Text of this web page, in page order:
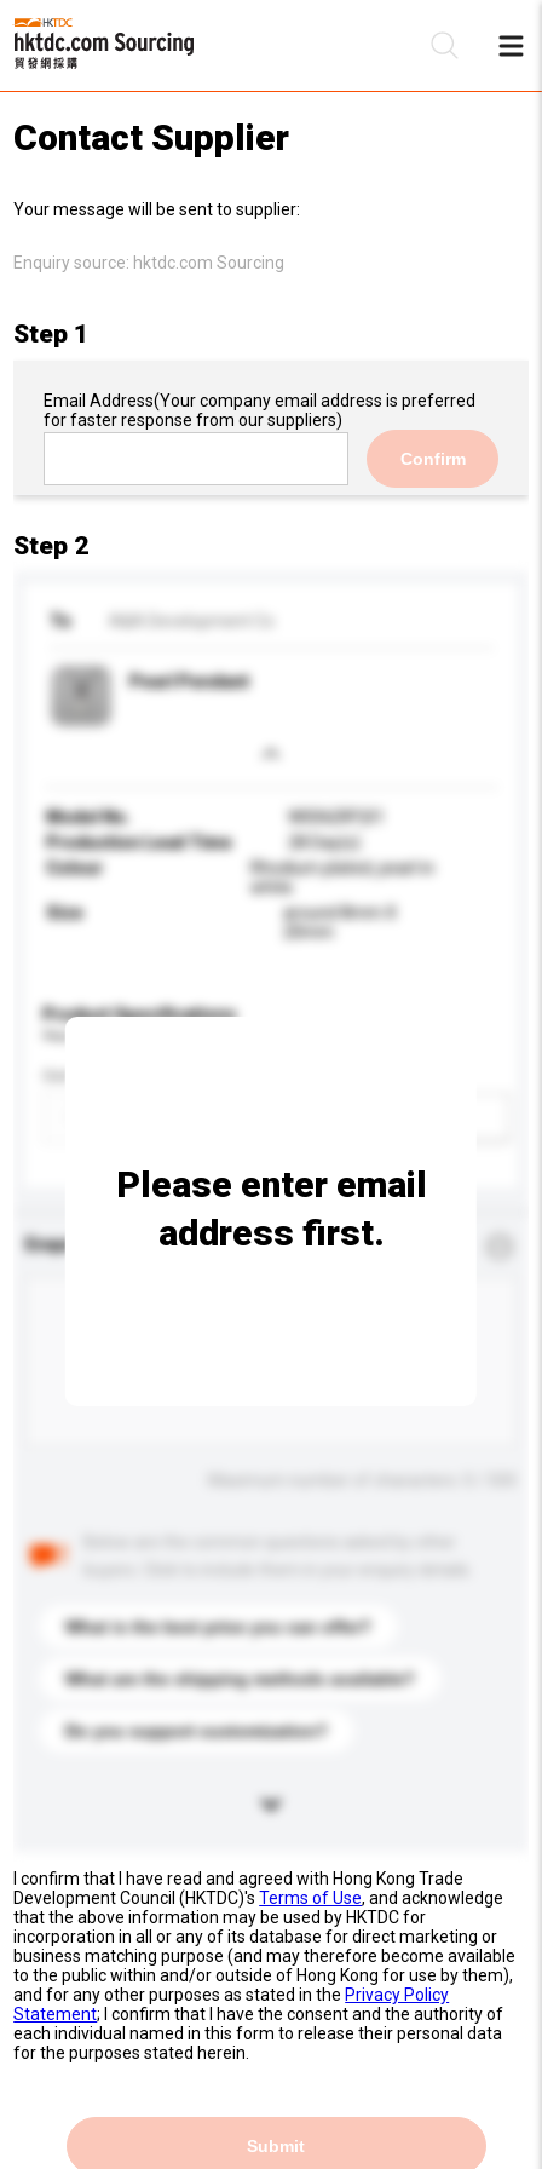
Contact Supplier
Your message will be sent to supplier:
Enquiry source: hktdc.com Sourcing
Step 1
Email Address(Your company email address is preferred
for faster response from our suppliers)
Confirm
Step 2
To
Pearl Pendant
Model No.
W006(RP)01
Production Lead Time
28 Day(s)
Colour
Rhodium plated, pearl in
Size
around 8mm X
Product Specifications
Enquiry Details *
What is the best price you can offer?
What are the shipping methods available?
Do you support customization?
Please enter email
address first.
I confirm that I have read and agreed with Hong Kong Trade
Development Council (HKTDC)'sTerms of Use, and acknowledge
that the above information may be used by HKTDC for
incorporation in all or any of its database for direct marketing or
business matching purpose (and may therefore become available
to the public within and/or outside of Hong Kong for use by them),
and for any other purposes as stated in the Privacy Policy
Statement; I confirm that I have the consent and the authority of
each individual named in this form to release their personal data
for the purposes stated herein.
Submit